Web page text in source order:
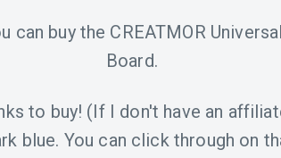
buy the CREATMOR
Board.
to buy! (If I don't have an
blue. You can click through on